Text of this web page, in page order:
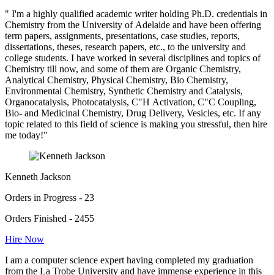
" I'm a highly qualified academic writer holding Ph.D. credentials in
Chemistry from the University of Adelaide and have been offering
term papers, assignments, presentations, case studies, reports,
dissertations, theses, research papers, etc., to the university and
college students. I have worked in several disciplines and topics of
Chemistry till now, and some of them are Organic Chemistry,
Analytical Chemistry, Physical Chemistry, Bio Chemistry,
Environmental Chemistry, Synthetic Chemistry and Catalysis,
Organocatalysis, Photocatalysis, C"H Activation, C"C Coupling,
Bio- and Medicinal Chemistry, Drug Delivery, Vesicles, etc. If any
topic related to this field of science is making you stressful, then hire
me today!"
Kenneth Jackson
Orders in Progress - 23
Orders Finished - 2455
Hire Now
I am a computer science expert having completed my graduation
from the La Trobe University and have immense experience in this